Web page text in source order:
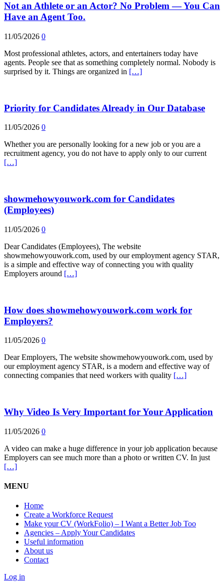
Not an Athlete or an Actor? No Problem — You Can
Have an Agent Too.
11/05/2026 0
Most professional athletes, actors, and entertainers today have
agents. People see that as something completely normal. Nobody is
surprised by it. Things are organized in […]
Priority for Candidates Already in Our Database
11/05/2026 0
Whether you are personally looking for a new job or you are a
recruitment agency, you do not have to apply only to our current
[…]
showmehowyouwork.com for Candidates
(Employees)
11/05/2026 0
Dear Candidates (Employees), The website
showmehowyouwork.com, used by our employment agency STAR,
is a simple and effective way of connecting you with quality
Employers around […]
How does showmehowyouwork.com work for
Employers?
11/05/2026 0
Dear Employers, The website showmehowyouwork.com, used by
our employment agency STAR, is a modern and effective way of
connecting companies that need workers with quality […]
Why Video Is Very Important for Your Application
11/05/2026 0
A video can make a huge difference in your job application because
Employers can see much more than a photo or written CV. In just
[…]
MENU
Home
Create a Workforce Request
Make your CV (WorkFolio) – I Want a Better Job Too
Agencies – Apply Your Candidates
Useful information
About us
Contact
Log in